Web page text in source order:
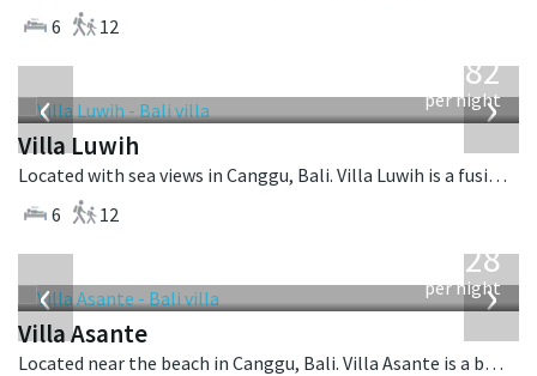
6
12
‹ ›
982
per night
Villa Luwih
Located with sea views in Canggu, Bali. Villa Luwih is a fusion design villa in Indonesia.
6
12
‹ ›
1,028
per night
Villa Asante
Located near the beach in Canggu, Bali. Villa Asante is a balinese villa in Indonesia.